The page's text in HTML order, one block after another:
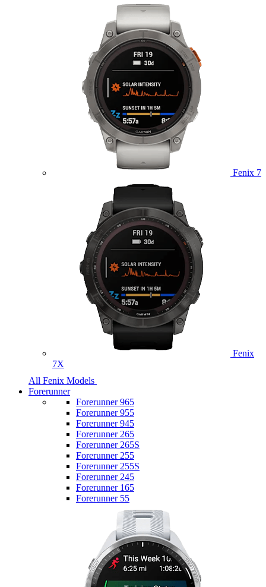
Fenix 7
Fenix
7X
All Fenix Models
Forerunner
Forerunner 965
Forerunner 955
Forerunner 945
Forerunner 265
Forerunner 265S
Forerunner 255
Forerunner 255S
Forerunner 245
Forerunner 165
Forerunner 55